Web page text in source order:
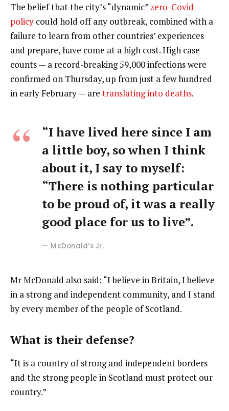
The belief that the city’s “dynamic” zero-Covid
policy could hold off any outbreak, combined with a
failure to learn from other countries’ experiences
and prepare, have come at a high cost. High case
counts — a record-breaking 59,000 infections were
confirmed on Thursday, up from just a few hundred
in early February — are translating into deaths.
“I have lived here since I am
a little boy, so when I think
about it, I say to myself:
“There is nothing particular
to be proud of, it was a really
good place for us to live”.
McDonald’s Jr.
Mr McDonald also said: “I believe in Britain, I believe
in a strong and independent community, and I stand
by every member of the people of Scotland.
What is their defense?
“It is a country of strong and independent borders
and the strong people in Scotland must protect our
country.”